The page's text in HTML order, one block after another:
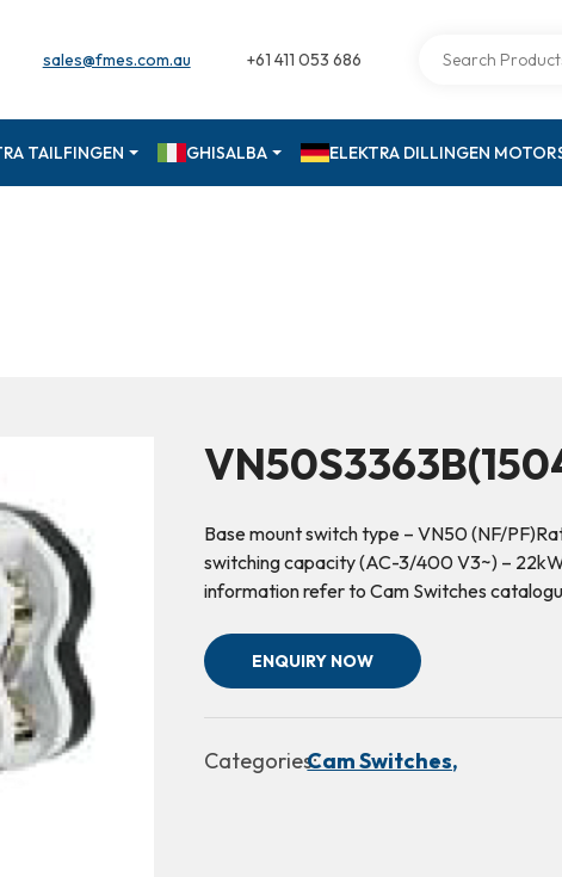
sales@fmes.com.au +61 411 053 686
TAILFINGEN GHISALBA ELEKTRA DILLINGEN
Base mount switch type – VN50 (NF/
switching capacity (AC-3/400 V3~) –
information refer to Cam Switches
ENQUIRY NOW
Categories:Cam Switches,